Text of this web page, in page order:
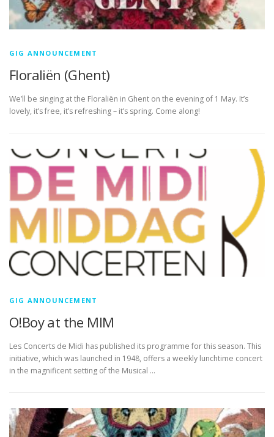
GIG ANNOUNCEMENT
Floraliën (Ghent)
We’ll be singing at the Floraliën in Ghent on the evening of 1 May. It’s
lovely, it’s free, it’s refreshing – it’s spring. Come along!
GIG ANNOUNCEMENT
O!Boy at the MIM
Les Concerts de Midi has published its programme for this season. This
initiative, which was launched in 1948, offers a weekly lunchtime concert
in the magnificent setting of the Musical …